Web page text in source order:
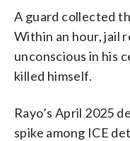
A guard collected
Within an hour, jail
unconscious in his
killed himself.
Rayo’s April 2025
spike among ICE